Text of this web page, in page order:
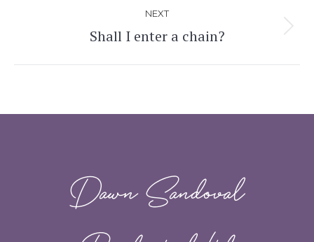
NEXT
Next
Shall I enter a chain?
Dawn Sandoval